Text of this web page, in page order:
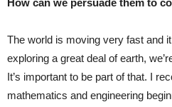
How can we persuade them to
The world is moving very fast and
exploring a great deal of earth,
It’s important to be part of that. I
mathematics and engineering